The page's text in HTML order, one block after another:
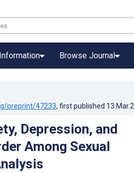
Browse Journal
preprint/47233, first published
Depression, and
Among Sexual